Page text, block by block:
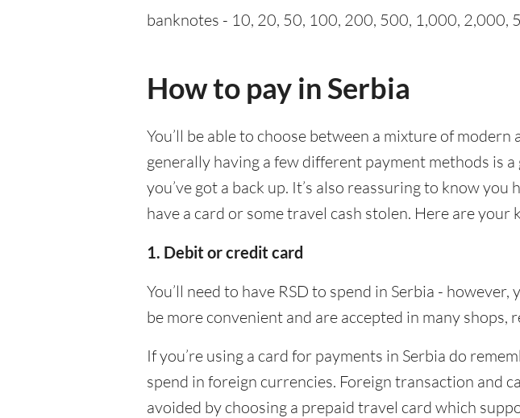
banknotes - 10, 20, 50, 100, 200, 500, 1,000, 2,000,
How to pay in Serbia
You’ll be able to choose between a mixture of
generally having a few different payment methods is
you’ve got a back up. It’s also reassuring to know
have a card or some travel cash stolen. Here are your
1. Debit or credit card
You’ll need to have RSD to spend in Serbia -
be more convenient and are accepted in many shops,
If you’re using a card for payments in Serbia do
spend in foreign currencies. Foreign transaction and
avoided by choosing a prepaid travel card which